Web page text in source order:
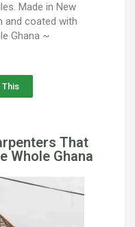
Made in New
and coated with
Ghana ~
This
That
Whole Ghana